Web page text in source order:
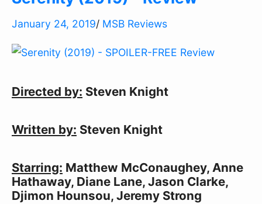
January 24, 2019/ MSB Reviews
Directed by: Steven Knight
Written by: Steven Knight
Starring: Matthew McConaughey, Anne
Hathaway, Diane Lane, Jason Clarke,
Djimon Hounsou, Jeremy Strong